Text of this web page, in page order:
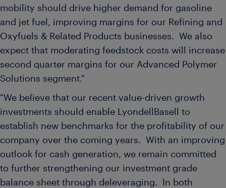
mobility should drive higher demand for gasoline
and jet fuel, improving margins for our Refining and
Oxyfuels & Related Products businesses. We also
expect that moderating feedstock costs will increase
second quarter margins for our Advanced Polymer
Solutions segment."
"We believe that our recent value-driven growth
investments should enable LyondellBasell to
establish new benchmarks for the profitability of our
company over the coming years. With an improving
outlook for cash generation, we remain committed
to further strengthening our investment grade
balance sheet through deleveraging. In both